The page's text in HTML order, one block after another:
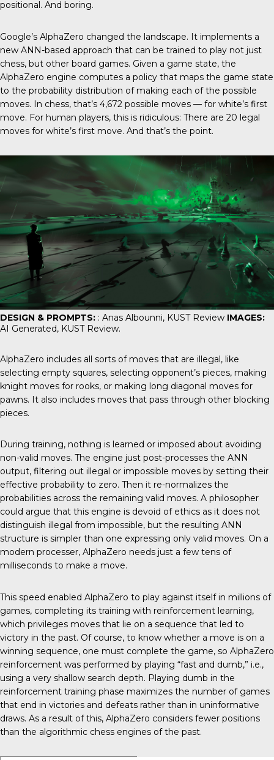
positional. And boring.
Google’s AlphaZero changed the landscape. It implements a
new ANN-based approach that can be trained to play not just
chess, but other board games. Given a game state, the
AlphaZero engine computes a policy that maps the game state
to the probability distribution of making each of the possible
moves. In chess, that’s 4,672 possible moves — for white’s first
move. For human players, this is ridiculous: There are 20 legal
moves for white’s first move. And that’s the point.
DESIGN & PROMPTS: : Anas Albounni, KUST Review IMAGES:
AI Generated, KUST Review.
AlphaZero includes all sorts of moves that are illegal, like
selecting empty squares, selecting opponent’s pieces, making
knight moves for rooks, or making long diagonal moves for
pawns. It also includes moves that pass through other blocking
pieces.
During training, nothing is learned or imposed about avoiding
non-valid moves. The engine just post-processes the ANN
output, filtering out illegal or impossible moves by setting their
effective probability to zero. Then it re-normalizes the
probabilities across the remaining valid moves. A philosopher
could argue that this engine is devoid of ethics as it does not
distinguish illegal from impossible, but the resulting ANN
structure is simpler than one expressing only valid moves. On a
modern processer, AlphaZero needs just a few tens of
milliseconds to make a move.
This speed enabled AlphaZero to play against itself in millions of
games, completing its training with reinforcement learning,
which privileges moves that lie on a sequence that led to
victory in the past. Of course, to know whether a move is on a
winning sequence, one must complete the game, so AlphaZero
reinforcement was performed by playing “fast and dumb,” i.e.,
using a very shallow search depth. Playing dumb in the
reinforcement training phase maximizes the number of games
that end in victories and defeats rather than in uninformative
draws. As a result of this, AlphaZero considers fewer positions
than the algorithmic chess engines of the past.